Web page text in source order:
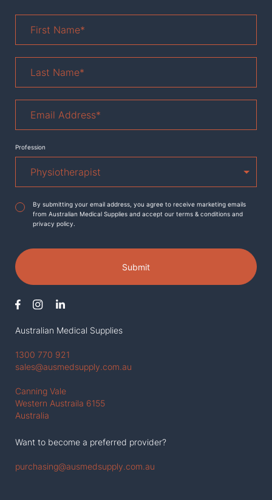
Australian Medical Supplies
1300 770 921
sales@ausmedsupply.com.au
Canning Vale
Western Austraila 6155
Australia
Want to become a preferred provider?
purchasing@ausmedsupply.com.au
Name*
Name *
Address*
Profession
Agreement*
By submitting your email address, you agree to receive marketing emails
from Australian Medical Supplies and accept our terms & conditions and
privacy policy.
Submit